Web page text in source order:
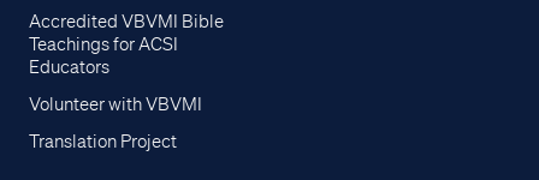
Accredited VBVMI Bible
Teachings for ACSI
Educators
Volunteer with VBVMI
Translation Project